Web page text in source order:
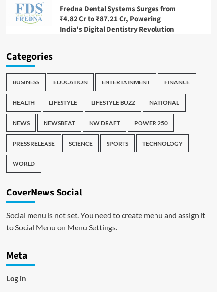
Fredna Dental Systems Surges from
₹4.82 Cr to ₹87.21 Cr, Powering
India’s Digital Dentistry Revolution
Categories
BUSINESS EDUCATION ENTERTAINMENT FINANCE
HEALTH LIFESTYLE LIFESTYLE BUZZ NATIONAL
NEWS NEWSBEAT NW DRAFT POWER 250
PRESS RELEASE SCIENCE SPORTS TECHNOLOGY
WORLD
CoverNews Social
Social menu is not set. You need to create menu and assign it
to Social Menu on Menu Settings.
Meta
Log in